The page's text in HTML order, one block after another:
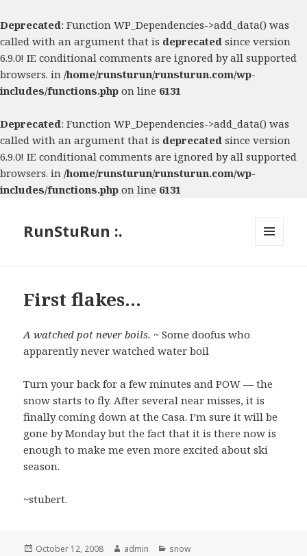
Deprecated: Function WP_Dependencies->add_data() was
called with an argument that is deprecated since version
6.9.0! IE conditional comments are ignored by all supported
browsers. in /home/runsturun/runsturun.com/wp-
includes/functions.php on line 6131
Deprecated: Function WP_Dependencies->add_data() was
called with an argument that is deprecated since version
6.9.0! IE conditional comments are ignored by all supported
browsers. in /home/runsturun/runsturun.com/wp-
includes/functions.php on line 6131
RunStuRun :.
First flakes…
A watched pot never boils. ~ Some doofus who
apparently never watched water boil
Turn your back for a few minutes and POW — the
snow starts to fly. After several near misses, it is
finally coming down at the Casa. I’m sure it will be
gone by Monday but the fact that it is there now is
enough to make me even more excited about ski
season.
~stubert.
Posted
October 12, 2008 Author
admin Categories
snow